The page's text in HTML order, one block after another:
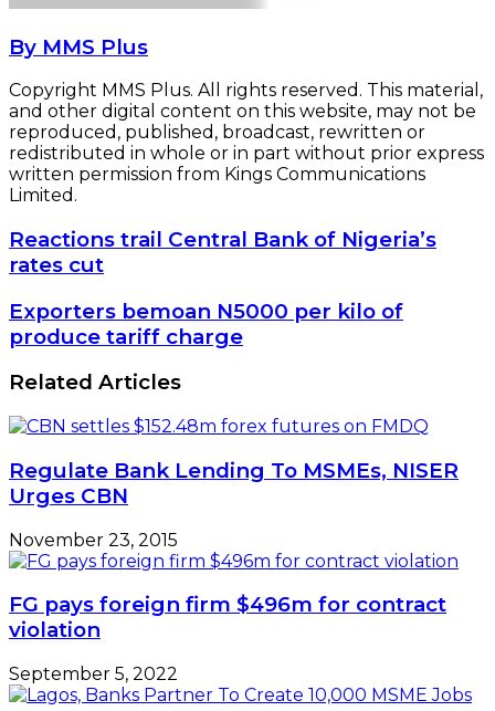
By MMS Plus
Copyright MMS Plus. All rights reserved. This material,
and other digital content on this website, may not be
reproduced, published, broadcast, rewritten or
redistributed in whole or in part without prior express
written permission from Kings Communications
Limited.
Reactions
trail
Central
Bank
of
Nigeria’s
cut
Reactions trail Central Bank of Nigeria’s
rates cut
Exporters
bemoan
N5000
per
kilo
of
produce
charge
Exporters bemoan N5000 per kilo of
produce tariff charge
Related Articles
Regulate Bank Lending To MSMEs, NISER
Urges CBN
November 23, 2015
FG pays foreign firm $496m for contract
violation
September 5, 2022